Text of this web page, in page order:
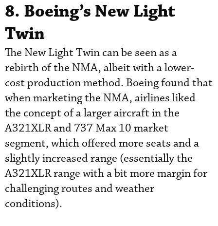
8. Boeing’s New Light
Twin
The New Light Twin can be seen as a
rebirth of the NMA, albeit with a lower-
cost production method. Boeing found that
when marketing the NMA, airlines liked
the concept of a larger aircraft in the
A321XLR and 737 Max 10 market
segment, which offered more seats and a
slightly increased range (essentially the
A321XLR range with a bit more margin for
challenging routes and weather
conditions).